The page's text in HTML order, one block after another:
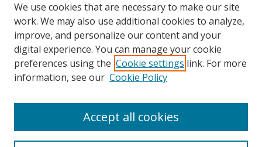
Disciplines
Authors
Author Corner
Author FAQ
We use cookies that are necessary to make our site
work. We may also use additional cookies to analyze,
improve, and personalize our content and your
digital experience. You can manage your cookie
preferences using the Cookie settings link. For more
information, see our Cookie Policy
Accept all cookies